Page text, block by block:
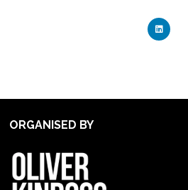
ORGANISED BY